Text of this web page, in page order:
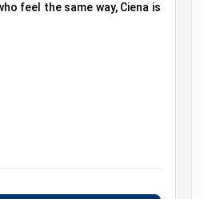
feel the same way, Ciena is